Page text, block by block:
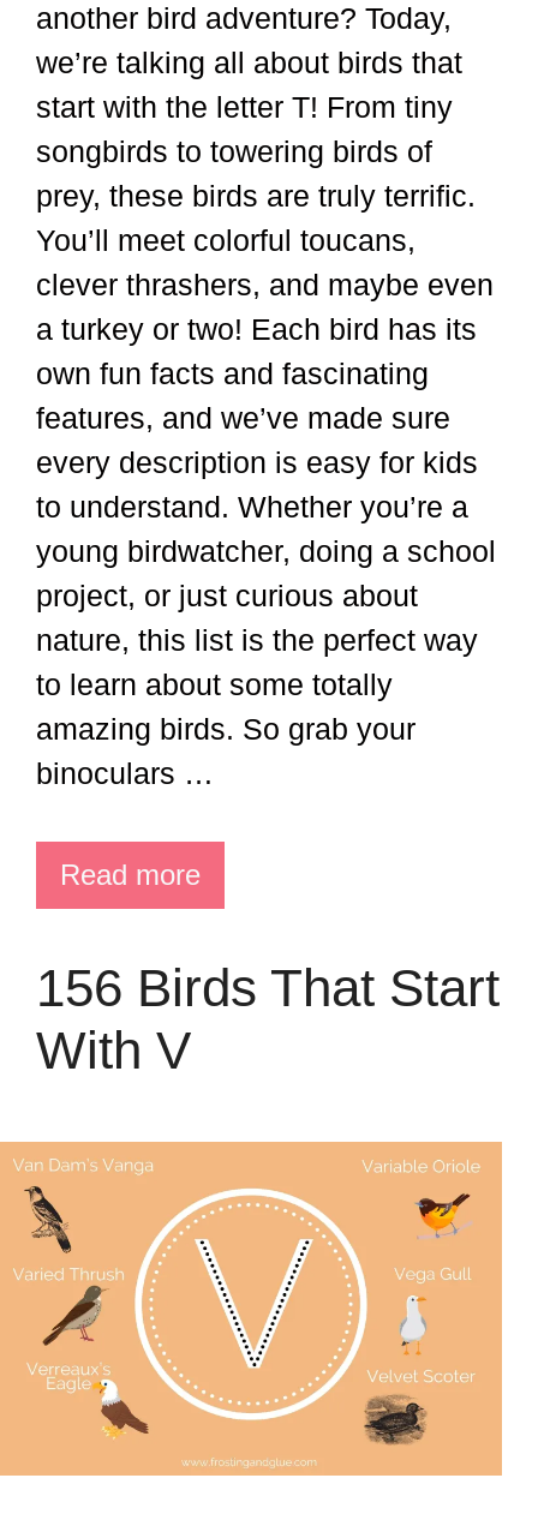
another bird adventure? Today,
we’re talking all about birds that
start with the letter T! From tiny
songbirds to towering birds of
prey, these birds are truly terrific.
You’ll meet colorful toucans,
clever thrashers, and maybe even
a turkey or two! Each bird has its
own fun facts and fascinating
features, and we’ve made sure
every description is easy for kids
to understand. Whether you’re a
young birdwatcher, doing a school
project, or just curious about
nature, this list is the perfect way
to learn about some totally
amazing birds. So grab your
binoculars …
Read more
156 Birds That Start
With V